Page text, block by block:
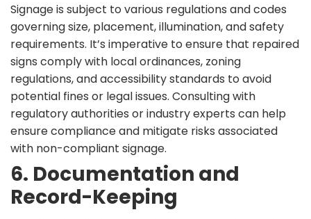
Signage is subject to various regulations and codes
governing size, placement, illumination, and safety
requirements. It’s imperative to ensure that repaired
signs comply with local ordinances, zoning
regulations, and accessibility standards to avoid
potential fines or legal issues. Consulting with
regulatory authorities or industry experts can help
ensure compliance and mitigate risks associated
with non-compliant signage.
6. Documentation and
Record-Keeping